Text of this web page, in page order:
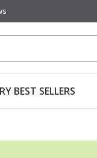
BEST SELLERS